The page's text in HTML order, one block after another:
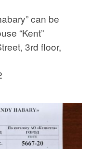
can be
“Kent”
3rd floor,